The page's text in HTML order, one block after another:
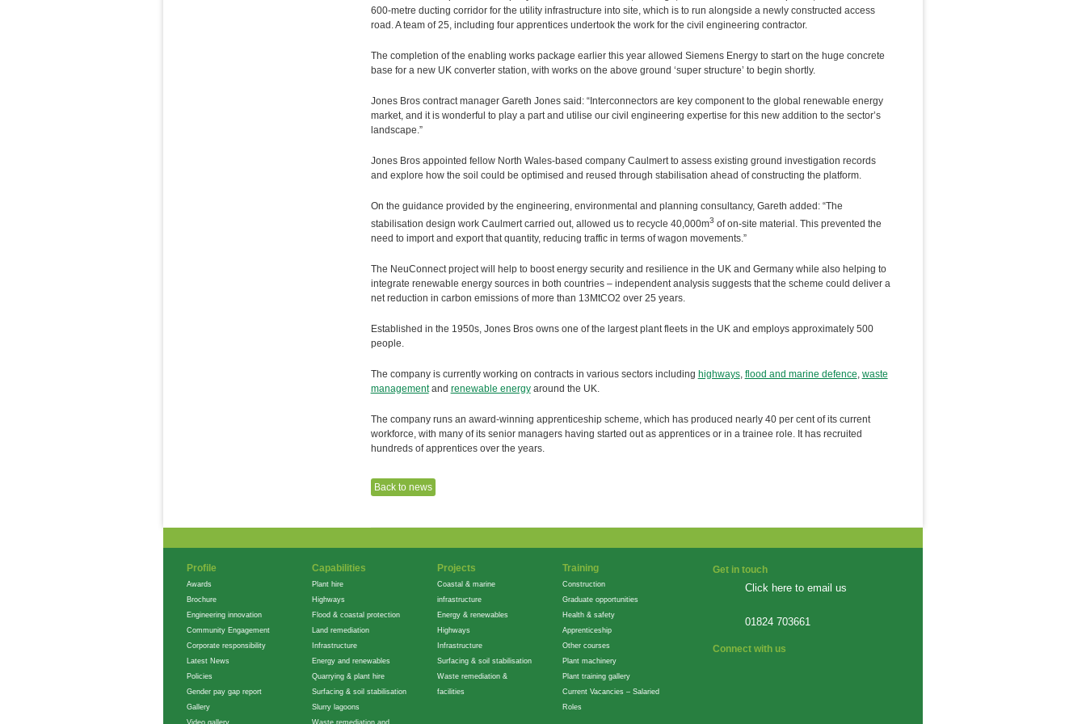
600-metre ducting corridor for the utility infrastructure into site, which is to run alongside a newly constructed access
road. A team of 25, including four apprentices undertook the work for the civil engineering contractor.
The completion of the enabling works package earlier this year allowed Siemens Energy to start on the huge concrete
base for a new UK converter station, with works on the above ground ‘super structure’ to begin shortly.
Jones Bros contract manager Gareth Jones said: “Interconnectors are key component to the global renewable energy
market, and it is wonderful to play a part and utilise our civil engineering expertise for this new addition to the sector’s
landscape.”
Jones Bros appointed fellow North Wales-based company Caulmert to assess existing ground investigation records
and explore how the soil could be optimised and reused through stabilisation ahead of constructing the platform.
On the guidance provided by the engineering, environmental and planning consultancy, Gareth added: “The
stabilisation design work Caulmert carried out, allowed us to recycle 40,000m3 of on-site material. This prevented the
need to import and export that quantity, reducing traffic in terms of wagon movements.”
The NeuConnect project will help to boost energy security and resilience in the UK and Germany while also helping to
integrate renewable energy sources in both countries – independent analysis suggests that the scheme could deliver a
net reduction in carbon emissions of more than 13MtCO2 over 25 years.
Established in the 1950s, Jones Bros owns one of the largest plant fleets in the UK and employs approximately 500
people.
The company is currently working on contracts in various sectors including highways, flood and marine defence, waste
managementand renewable energyaround the UK.
The company runs an award-winning apprenticeship scheme, which has produced nearly 40 per cent of its current
workforce, with many of its senior managers having started out as apprentices or in a trainee role. It has recruited
hundreds of apprentices over the years.
Back to news
Get in touch
Click here to email us
01824 703661
Connect with us
Profile
Awards
Brochure
Engineering innovation
Community Engagement
Corporate responsibility
Latest News
Policies
Gender pay gap report
Gallery
Capabilities
Plant hire
Highways
Flood & coastal protection
Land remediation
Infrastructure
Energy and renewables
Quarrying & plant hire
Surfacing & soil stabilisation
Slurry lagoons
Projects
Coastal & marine
infrastructure
Energy & renewables
Highways
Infrastructure
Surfacing & soil stabilisation
Waste remediation &
facilities
Training
Construction
Graduate opportunities
Health & safety
Apprenticeship
Other courses
Plant machinery
Plant training gallery
Current Vacancies – Salaried
Roles